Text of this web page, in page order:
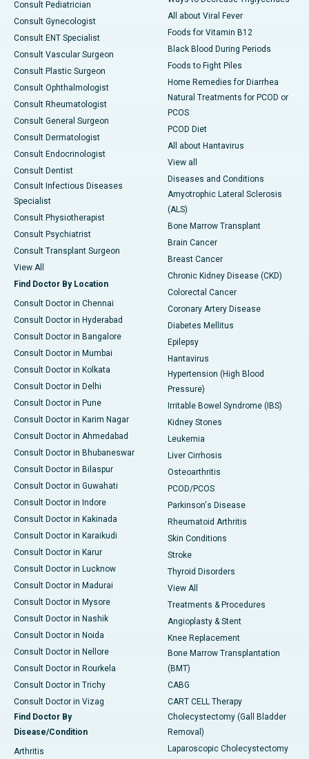
Consult Pediatrician
Consult Gynecologist
Consult ENT Specialist
Consult Vascular Surgeon
Consult Plastic Surgeon
Consult Ophthalmologist
Consult Rheumatologist
Consult General Surgeon
Consult Dermatologist
Consult Endocrinologist
Consult Dentist
Consult Infectious Diseases
Specialist
Consult Physiotherapist
Consult Psychiatrist
Consult Transplant Surgeon
View All
Find Doctor By Location
Consult Doctor in Chennai
Consult Doctor in Hyderabad
Consult Doctor in Bangalore
Consult Doctor in Mumbai
Consult Doctor in Kolkata
Consult Doctor in Delhi
Consult Doctor in Pune
Consult Doctor in Karim Nagar
Consult Doctor in Ahmedabad
Consult Doctor in Bhubaneswar
Consult Doctor in Bilaspur
Consult Doctor in Guwahati
Consult Doctor in Indore
Consult Doctor in Kakinada
Consult Doctor in Karaikudi
Consult Doctor in Karur
Consult Doctor in Lucknow
Consult Doctor in Madurai
Consult Doctor in Mysore
Consult Doctor in Nashik
Consult Doctor in Noida
Consult Doctor in Nellore
Consult Doctor in Rourkela
Consult Doctor in Trichy
Consult Doctor in Vizag
Find Doctor By
Disease/Condition
Arthritis
All about Viral Fever
Foods for Vitamin B12
Black Blood During Periods
Foods to Fight Piles
Home Remedies for Diarrhea
Natural Treatments for PCOD or
PCOS
PCOD Diet
All about Hantavirus
View all
Diseases and Conditions
Amyotrophic Lateral Sclerosis
(ALS)
Bone Marrow Transplant
Brain Cancer
Breast Cancer
Chronic Kidney Disease (CKD)
Colorectal Cancer
Coronary Artery Disease
Diabetes Mellitus
Epilepsy
Hantavirus
Hypertension (High Blood
Pressure)
Irritable Bowel Syndrome (IBS)
Kidney Stones
Leukemia
Liver Cirrhosis
Osteoarthritis
PCOD/PCOS
Parkinson's Disease
Rheumatoid Arthritis
Skin Conditions
Stroke
Thyroid Disorders
View All
Treatments & Procedures
Angioplasty & Stent
Knee Replacement
Bone Marrow Transplantation
(BMT)
CABG
CART CELL Therapy
Cholecystectomy (Gall Bladder
Removal)
Laparoscopic Cholecystectomy